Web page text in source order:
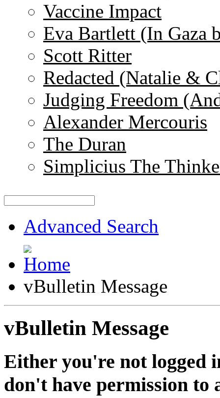
Vaccine Impact
Eva Bartlett (In Gaza
Scott Ritter
Redacted (Natalie &
Judging Freedom
Alexander Mercouris
The Duran
Simplicius The
Advanced Search
vBulletin Message
vBulletin Message
Either you're not logged
don't have permission to